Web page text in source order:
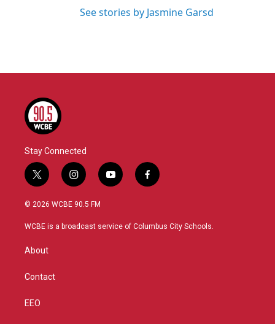
See stories by Jasmine Garsd
Stay Connected
t
w
i
t
r
i
n
s
a
y
o
u
f
a
b
© 2026 WCBE 90.5 FM
WCBE is a broadcast service of Columbus City Schools.
About
Contact
EEO